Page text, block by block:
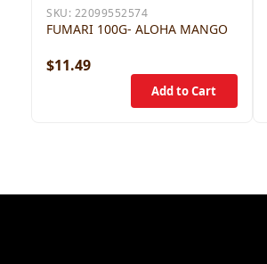
SKU: 22099552574
FUMARI 100G- ALOHA MANGO
$11.49